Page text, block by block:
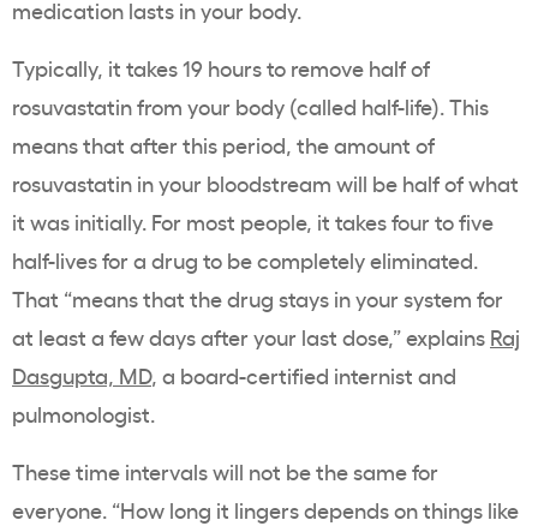
medication lasts in your body.
Typically, it takes 19 hours to remove half of
rosuvastatin from your body (called half-life). This
means that after this period, the amount of
rosuvastatin in your bloodstream will be half of what
it was initially. For most people, it takes four to five
half-lives for a drug to be completely eliminated.
That “means that the drug stays in your system for
at least a few days after your last dose,” explains Raj
Dasgupta, MD, a board-certified internist and
pulmonologist.
These time intervals will not be the same for
everyone. “How long it lingers depends on things like